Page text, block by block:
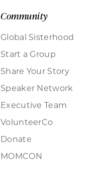
Community
Global Sisterhood
Start a Group
Share Your Story
Speaker Network
Executive Team
VolunteerCo
Donate
MOMCON